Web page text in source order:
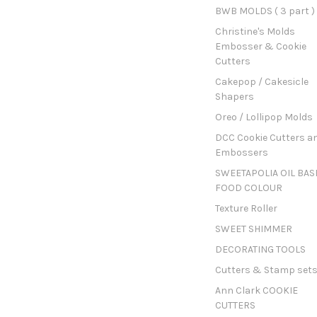
BWB MOLDS ( 3 part )
Christine's Molds
Embosser & Cookie
Cutters
Cakepop / Cakesicle
Shapers
Oreo / Lollipop Molds
DCC Cookie Cutters
Embossers
SWEETAPOLIA OIL
FOOD COLOUR
Texture Roller
SWEET SHIMMER
DECORATING TOOLS
Cutters & Stamp sets
Ann Clark COOKIE
CUTTERS